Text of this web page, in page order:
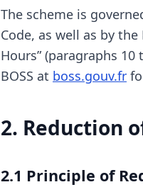
The scheme is
Code, as well as by
Hours” (paragraphs
BOSS at boss.gouv.fr
2. Reduction
2.1 Principle of